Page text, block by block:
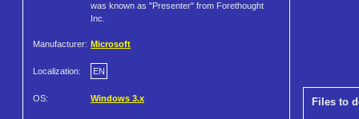
was known as "Presenter" from Forethought
Inc.
Manufacturer: Microsoft
Localization: EN
OS: Windows 3.x Files to